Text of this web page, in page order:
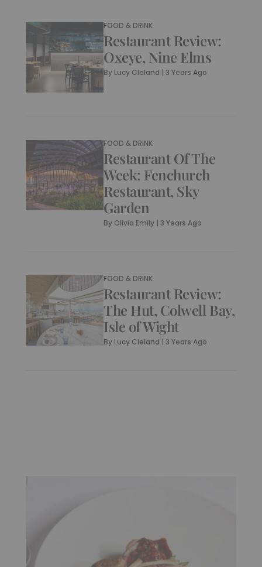
FOOD & DRINK
Restaurant Review:
Oxeye, Nine Elms
By Lucy Cleland |3 Years Ago
FOOD & DRINK
Restaurant Of The
Week: Fenchurch
Restaurant, Sky
Garden
By Olivia Emily |3 Years Ago
FOOD & DRINK
Restaurant Review:
The Hut, Colwell Bay,
Isle of Wight
By Lucy Cleland |3 Years Ago